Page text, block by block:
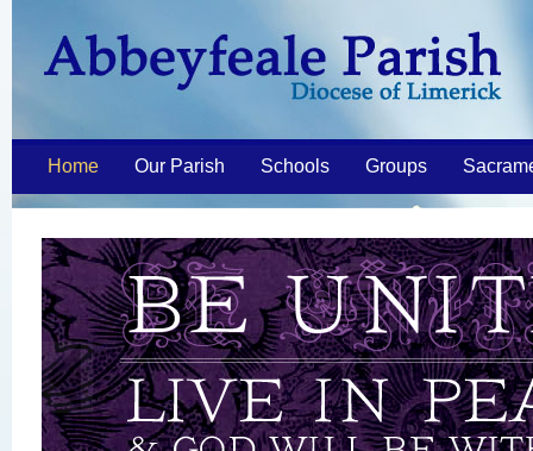
Home Our Parish Schools Groups